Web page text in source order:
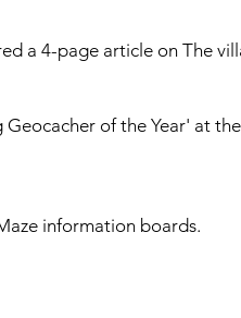
a 4-page article on The
of the Year' at
information boards.